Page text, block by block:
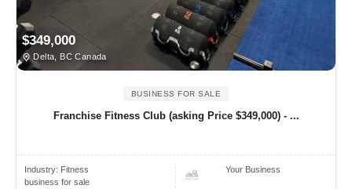
$349,000
Delta, BC Canada
BUSINESS FOR SALE
Franchise Fitness Club (asking Price $349,000) - ...
Industry: Fitness
business for sale
Your Business